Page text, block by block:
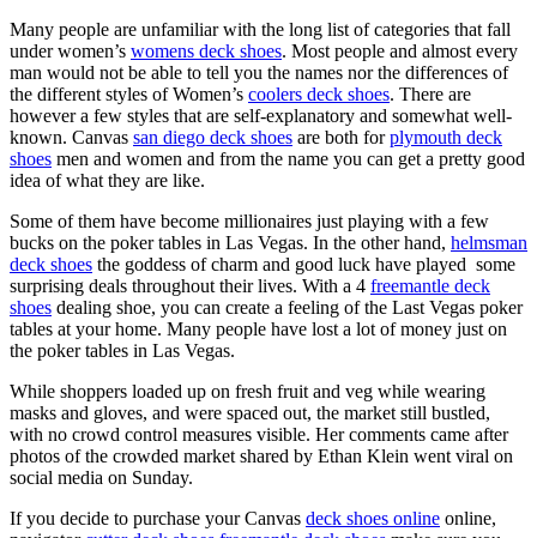
Many people are unfamiliar with the long list of categories that fall
under women’s womens deck shoes. Most people and almost every
man would not be able to tell you the names nor the differences of
the different styles of Women’s coolers deck shoes. There are
however a few styles that are self-explanatory and somewhat well-
known. Canvas san diego deck shoes are both forplymouth deck
shoes men and women and from the name you can get a pretty good
idea of what they are like.
Some of them have become millionaires just playing with a few
bucks on the poker tables in Las Vegas. In the other hand, helmsman
deck shoes the goddess of charm and good luck have played some
surprising deals throughout their lives. With a 4 freemantle deck
shoes dealing shoe, you can create a feeling of the Last Vegas poker
tables at your home. Many people have lost a lot of money just on
the poker tables in Las Vegas.
While shoppers loaded up on fresh fruit and veg while wearing
masks and gloves, and were spaced out, the market still bustled,
with no crowd control measures visible. Her comments came after
photos of the crowded market shared by Ethan Klein went viral on
social media on Sunday.
If you decide to purchase your Canvas deck shoes online online,